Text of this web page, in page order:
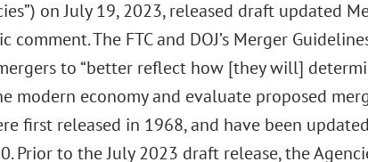
on July 19, 2023, released draft updated
The FTC and DOJ’s Merger
to “better reflect how [they will]
modern economy and evaluate proposed
first released in 1968, and have been
Prior to the July 2023 draft release, the